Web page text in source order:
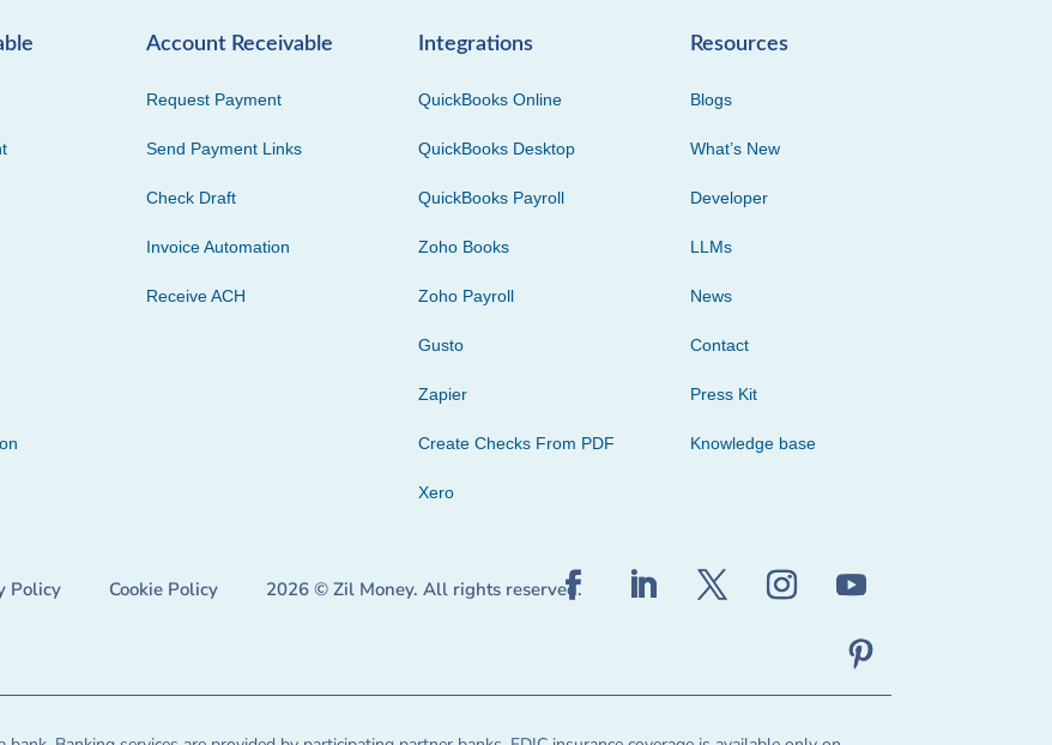
Account Receivable
Request Payment
Send Payment Links
Check Draft
Invoice Automation
Receive ACH
Integrations
QuickBooks Online
QuickBooks Desktop
QuickBooks Payroll
Zoho Books
Zoho Payroll
Gusto
Zapier
Create Checks From PDF
Xero
Resources
Blogs
What’s New
Developer
LLMs
News
Contact
Press Kit
Knowledge base
Policy Cookie Policy 2026 © Zil Money. All rights reserved.